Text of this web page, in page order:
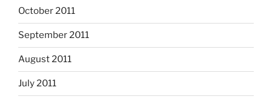
October 2011
September 2011
August 2011
July 2011